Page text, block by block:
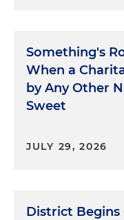
Something's
When a
by Any Other
Sweet
JULY 29, 2026
District Begins